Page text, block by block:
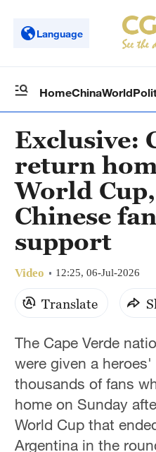
Language
HomeChinaWorld
Exclusive:
return
World
Chinese
support
Video 12:25, 06-Jul-2026
Translate
The Cape Verde
were given a
thousands of fans
home on Sunday
World Cup ‌that
Argentina in the